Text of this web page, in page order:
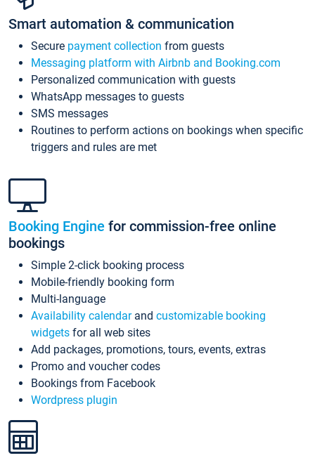
Smart automation & communication
Secure payment collection from guests
Messaging platform with Airbnb and Booking.com
Personalized communication with guests
WhatsApp messages to guests
SMS messages
Routines to perform actions on bookings when specific
triggers and rules are met
Booking Engine for commission-free online
bookings
Simple 2-click booking process
Mobile-friendly booking form
Multi-language
Availability calendarand customizable booking
widgets for all web sites
Add packages, promotions, tours, events, extras
Promo and voucher codes
Bookings from Facebook
Wordpress plugin